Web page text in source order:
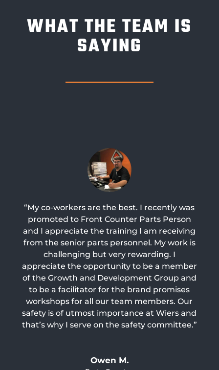
WHAT THE TEAM IS
SAYING
“My co-workers are the best. I recently was
promoted to Front Counter Parts Person
and I appreciate the training I am receiving
from the senior parts personnel. My work is
challenging but very rewarding. I
appreciate the opportunity to be a member
of the Growth and Development Group and
to be a facilitator for the brand promises
workshops for all our team members. Our
safety is of utmost importance at Wiers and
that’s why I serve on the safety committee.”
Owen M.